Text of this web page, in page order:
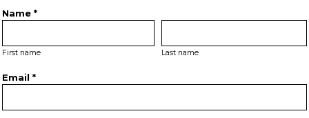
Name *
First name Last name
Email *